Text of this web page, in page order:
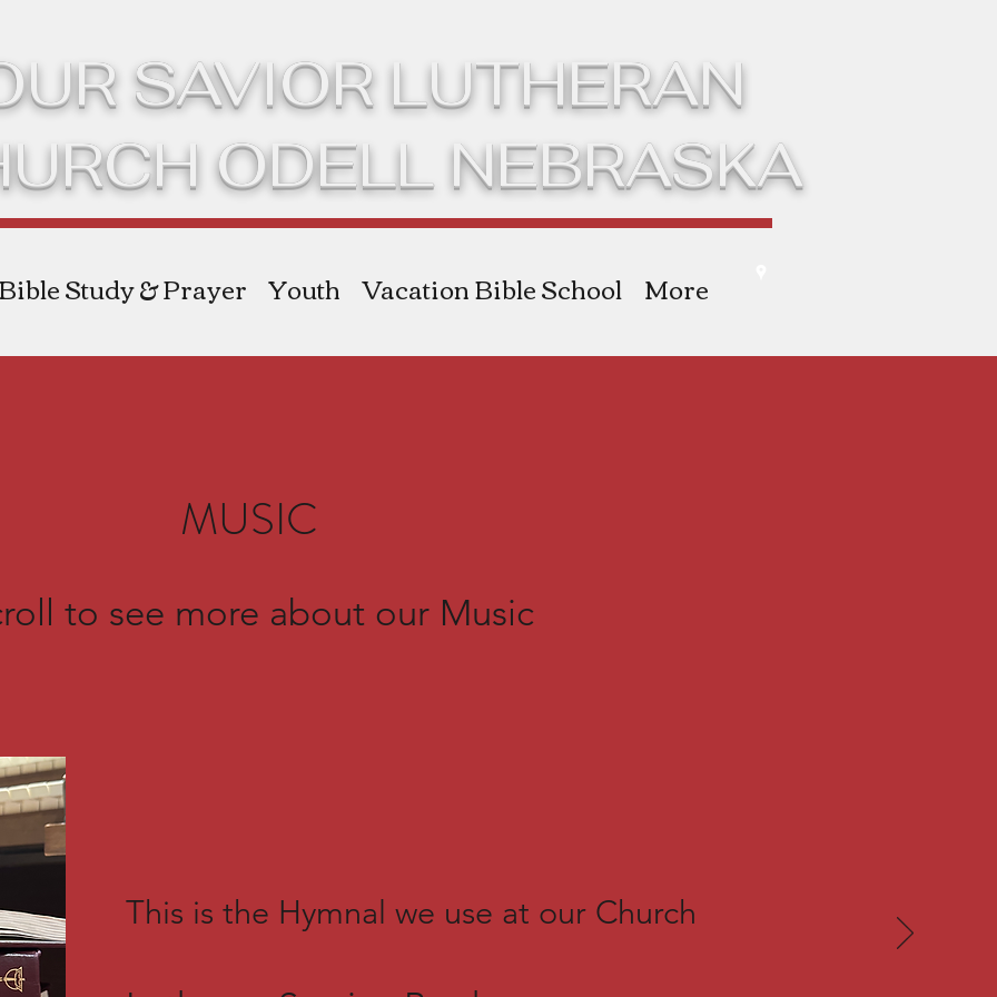
SAVIOR LUTHERAN
ODELL NEBRASKA
Study & Prayer Youth Vacation Bible School More
MUSIC
to see more about our Music
This is the Hymnal we use at our Church